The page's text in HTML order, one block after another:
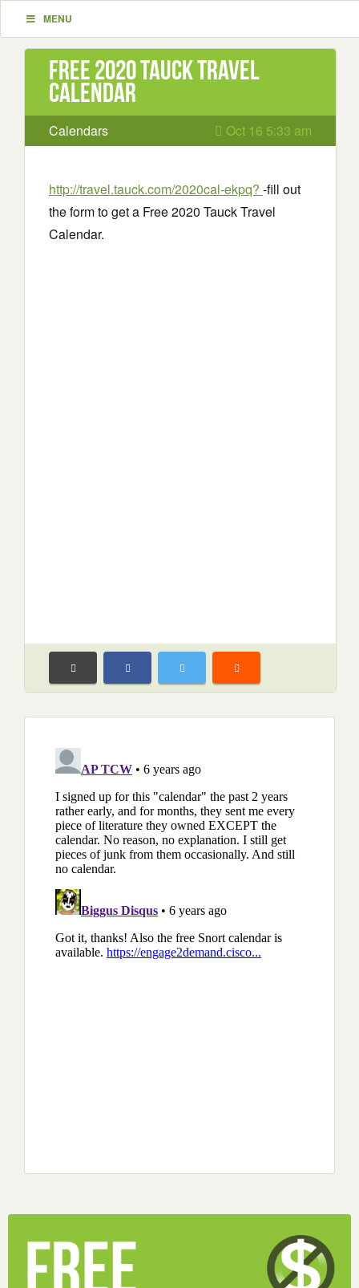
MENU
Free 2020 Tauck Travel
Calendar
Calendars Oct 16 5:33 am
http://travel.tauck.com/2020cal-ekpq? -fill out
the form to get a Free 2020 Tauck Travel
Calendar.